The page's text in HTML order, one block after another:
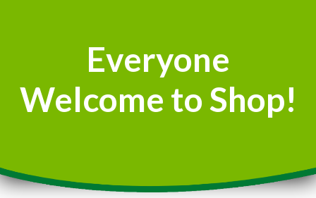
Everyone
Welcome to Shop!